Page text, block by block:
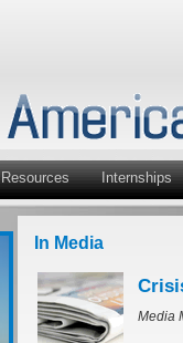
Resources Internships
In Media
Media